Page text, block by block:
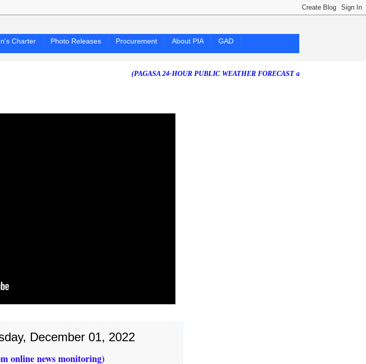
Charter Photo Releases Procurement About PIA
GAD
(PAGASA 24-HOUR PUBLIC WEATHER FORECAST as of Friday, 07 August 2026)
December 01, 2022
online news monitoring)